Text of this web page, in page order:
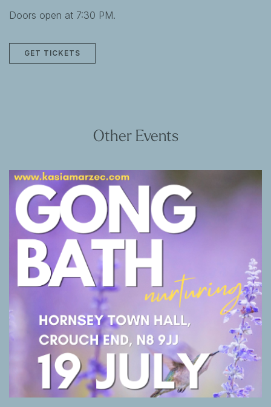
Doors open at 7:30 PM.
GET TICKETS
Other Events